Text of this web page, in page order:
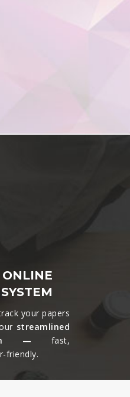
ONLINE
your papers
streamlined
— fast,
friendly.​